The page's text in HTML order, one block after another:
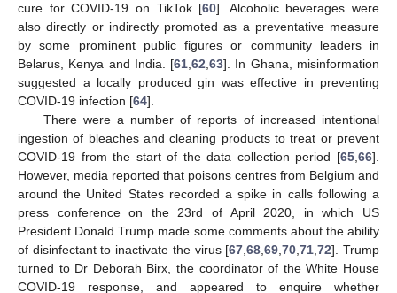
cure for COVID-19 on TikTok [60]. Alcoholic beverages were
also directly or indirectly promoted as a preventative measure
by some prominent public figures or community leaders in
Belarus, Kenya and India. [61,62,63]. In Ghana, misinformation
suggested a locally produced gin was effective in preventing
COVID-19 infection [64].
There were a number of reports of increased intentional
ingestion of bleaches and cleaning products to treat or prevent
COVID-19 from the start of the data collection period [65,66].
However, media reported that poisons centres from Belgium and
around the United States recorded a spike in calls following a
press conference on the 23rd of April 2020, in which US
President Donald Trump made some comments about the ability
of disinfectant to inactivate the virus [67,68,69,70,71,72]. Trump
turned to Dr Deborah Birx, the coordinator of the White House
COVID-19 response, and appeared to enquire whether